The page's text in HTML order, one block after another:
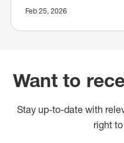
Feb 25, 2026
Want to
Stay up-to-date with
right